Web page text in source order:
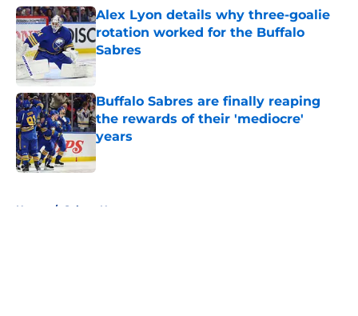
Alex Lyon details why three-goalie
rotation worked for the Buffalo
Sabres
Published by on Invalid Date
Buffalo Sabres are finally reaping
the rewards of their 'mediocre'
years
Home / Sabres News